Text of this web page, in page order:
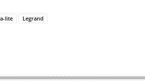
lite Legrand